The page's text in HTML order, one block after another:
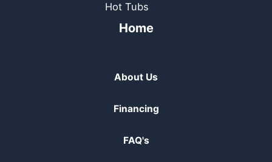
Hot Tubs
Home
About Us
Financing
FAQ's